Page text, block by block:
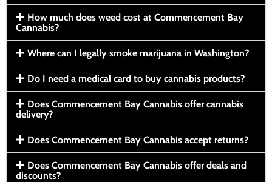
How much does weed cost at Commencement Bay
Cannabis?
Where can I legally smoke marijuana in Washington?
Do I need a medical card to buy cannabis products?
Does Commencement Bay Cannabis offer cannabis
delivery?
Does Commencement Bay Cannabis accept returns?
Does Commencement Bay Cannabis offer deals and
discounts?